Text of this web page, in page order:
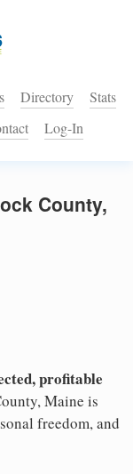
Directory
Stats
Log-In
County,
profitable
Maine is
freedom, and